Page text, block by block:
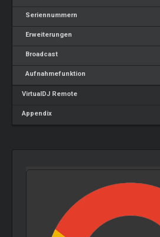
Seriennummern
Erweiterungen
Broadcast
Aufnahmefunktion
VirtualDJ Remote
Appendix